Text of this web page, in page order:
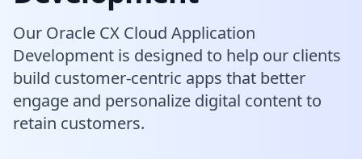
Our Oracle CX Cloud Application
Development is designed to help our clients
build customer-centric apps that better
engage and personalize digital content to
retain customers.